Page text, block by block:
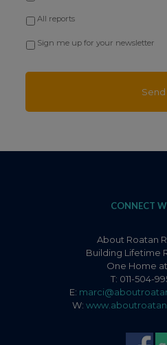
All reports
Sign me up for your newsletter
CONNECT
About Roatan
Building Lifetime
One Home
T: 011-504-
E:
W: